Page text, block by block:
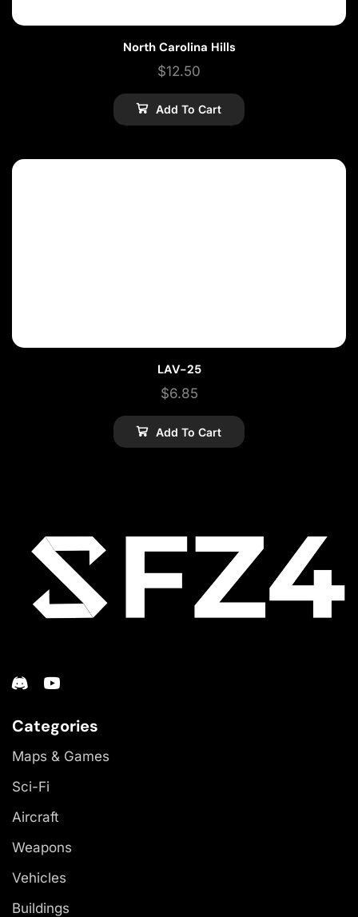
North Carolina Hills
$12.50
Add To Cart
LAV-25
$6.85
Add To Cart
Categories
Maps & Games
Sci-Fi
Aircraft
Weapons
Vehicles
Buildings